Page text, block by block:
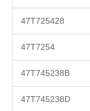
47T725428
47T7254
47T745238B
47T745238D